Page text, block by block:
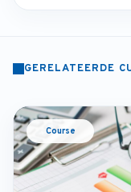
GERELATEERDE
Course